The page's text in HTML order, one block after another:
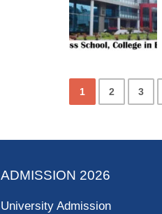
1 2 3
ADMISSION 2026
University Admission